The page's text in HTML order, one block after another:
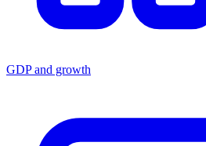
GDP and growth